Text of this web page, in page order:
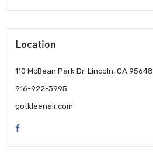
Location
110 McBean Park Dr. Lincoln, CA 95648
916-922-3995
gotkleenair.com